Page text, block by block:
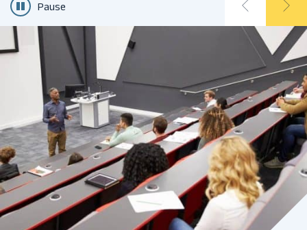
TEST TAKERS
INSTITUTIONS
RESOURCES
ABOUT DSST
CONTACTS
Pause